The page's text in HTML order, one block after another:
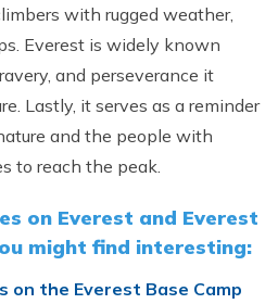
with rugged weather,
Everest is widely known
and perseverance it
Lastly, it serves as a reminder
and the people with
to reach the peak.
on Everest and Everest
might find interesting:
on the Everest Base Camp